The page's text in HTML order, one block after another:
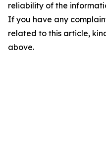
reliability of the
If you have any
related to this article,
above.